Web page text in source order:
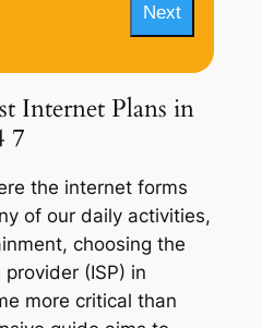
Next
Internet Plans in
7
the internet forms
of our daily activities,
choosing the
(ISP) in
more critical than